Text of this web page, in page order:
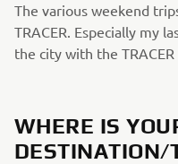
The various weekend
TRACER. Especially my
the city with the
WHERE IS
DESTINATION/